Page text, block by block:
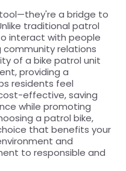
a bridge to
traditional patrol
interact with people
community relations
of a bike patrol unit
providing a
residents feel
effective, saving
while promoting
a patrol bike,
that benefits your
and
to responsible and